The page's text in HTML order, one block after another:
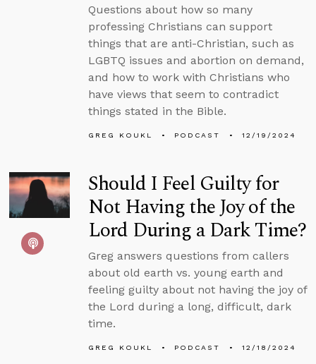
Questions about how so many
professing Christians can support
things that are anti-Christian, such as
LGBTQ issues and abortion on demand,
and how to work with Christians who
have views that seem to contradict
things stated in the Bible.
GREG KOUKL PODCAST 12/19/2024
Should I Feel Guilty for
Not Having the Joy of the
Lord During a Dark Time?
Greg answers questions from callers
about old earth vs. young earth and
feeling guilty about not having the joy of
the Lord during a long, difficult, dark
time.
GREG KOUKL PODCAST 12/18/2024